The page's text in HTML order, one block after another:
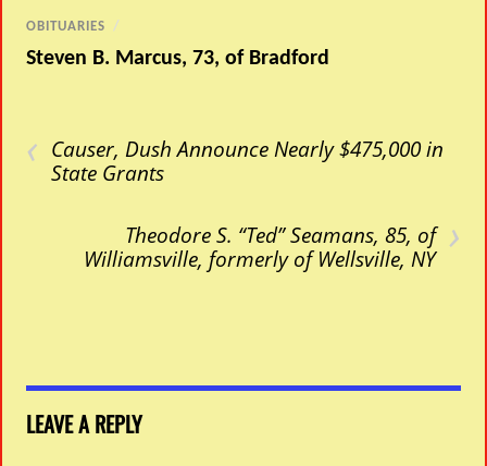
OBITUARIES /
Steven B. Marcus, 73, of Bradford
‹ Causer, Dush Announce Nearly $475,000 in
State Grants
›
Theodore S. “Ted” Seamans, 85, of
Williamsville, formerly of Wellsville, NY
LEAVE A REPLY